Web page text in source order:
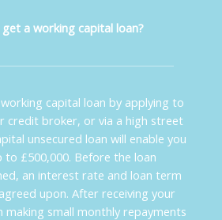
get a working capital loan?
capital loan by applying to
credit broker, or via a high street
unsecured loan will enable you
to £500,000. Before the loan
an interest rate and loan term
upon. After receiving your
making small monthly repayments